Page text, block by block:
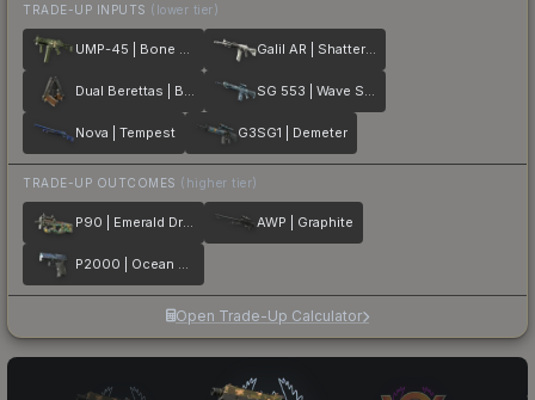
TRADE-UP INPUTS (lower tier)
UMP-45 | Bone Pile Galil AR | Shattered
Dual Berettas | Black Limba SG 553 | Wave Spray
Nova | Tempest G3SG1 | Demeter
TRADE-UP OUTCOMES (higher tier)
P90 | Emerald Dragon AWP | Graphite
P2000 | Ocean Foam
Open Trade-Up Calculator